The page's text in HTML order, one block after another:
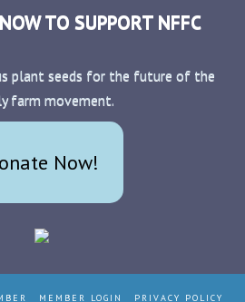
TO SUPPORT NFFC
plant seeds for the future of the
farm movement.
Now!
MEMBER LOGIN PRIVACY POLICY